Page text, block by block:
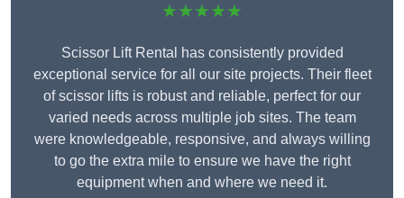
★★★★★
Scissor Lift Rental has consistently provided
exceptional service for all our site projects. Their fleet
of scissor lifts is robust and reliable, perfect for our
varied needs across multiple job sites. The team
were knowledgeable, responsive, and always willing
to go the extra mile to ensure we have the right
equipment when and where we need it.